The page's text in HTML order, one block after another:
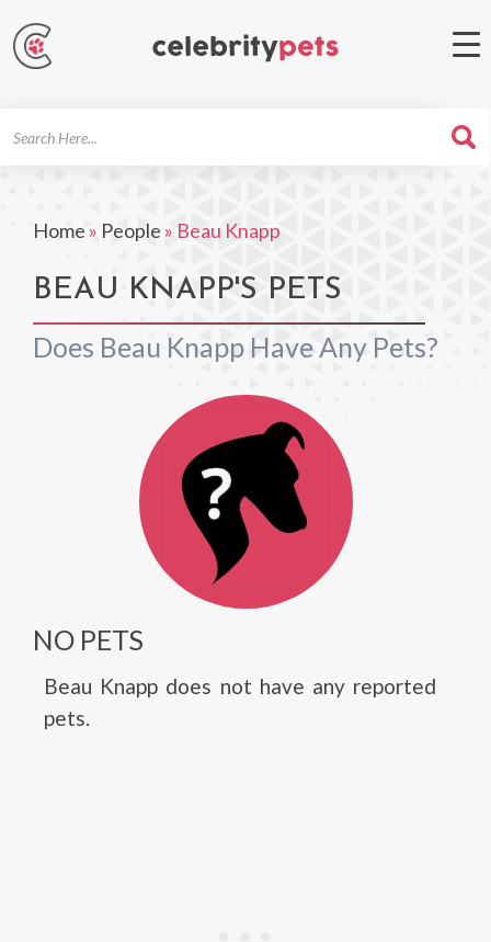
Home » People » Beau Knapp
BEAU KNAPP'S PETS
Does Beau Knapp Have Any Pets?
NO PETS
Beau Knapp does not have any reported
pets.